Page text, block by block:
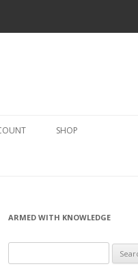
SHOP
ARMED WITH KNOWLEDGE
for: